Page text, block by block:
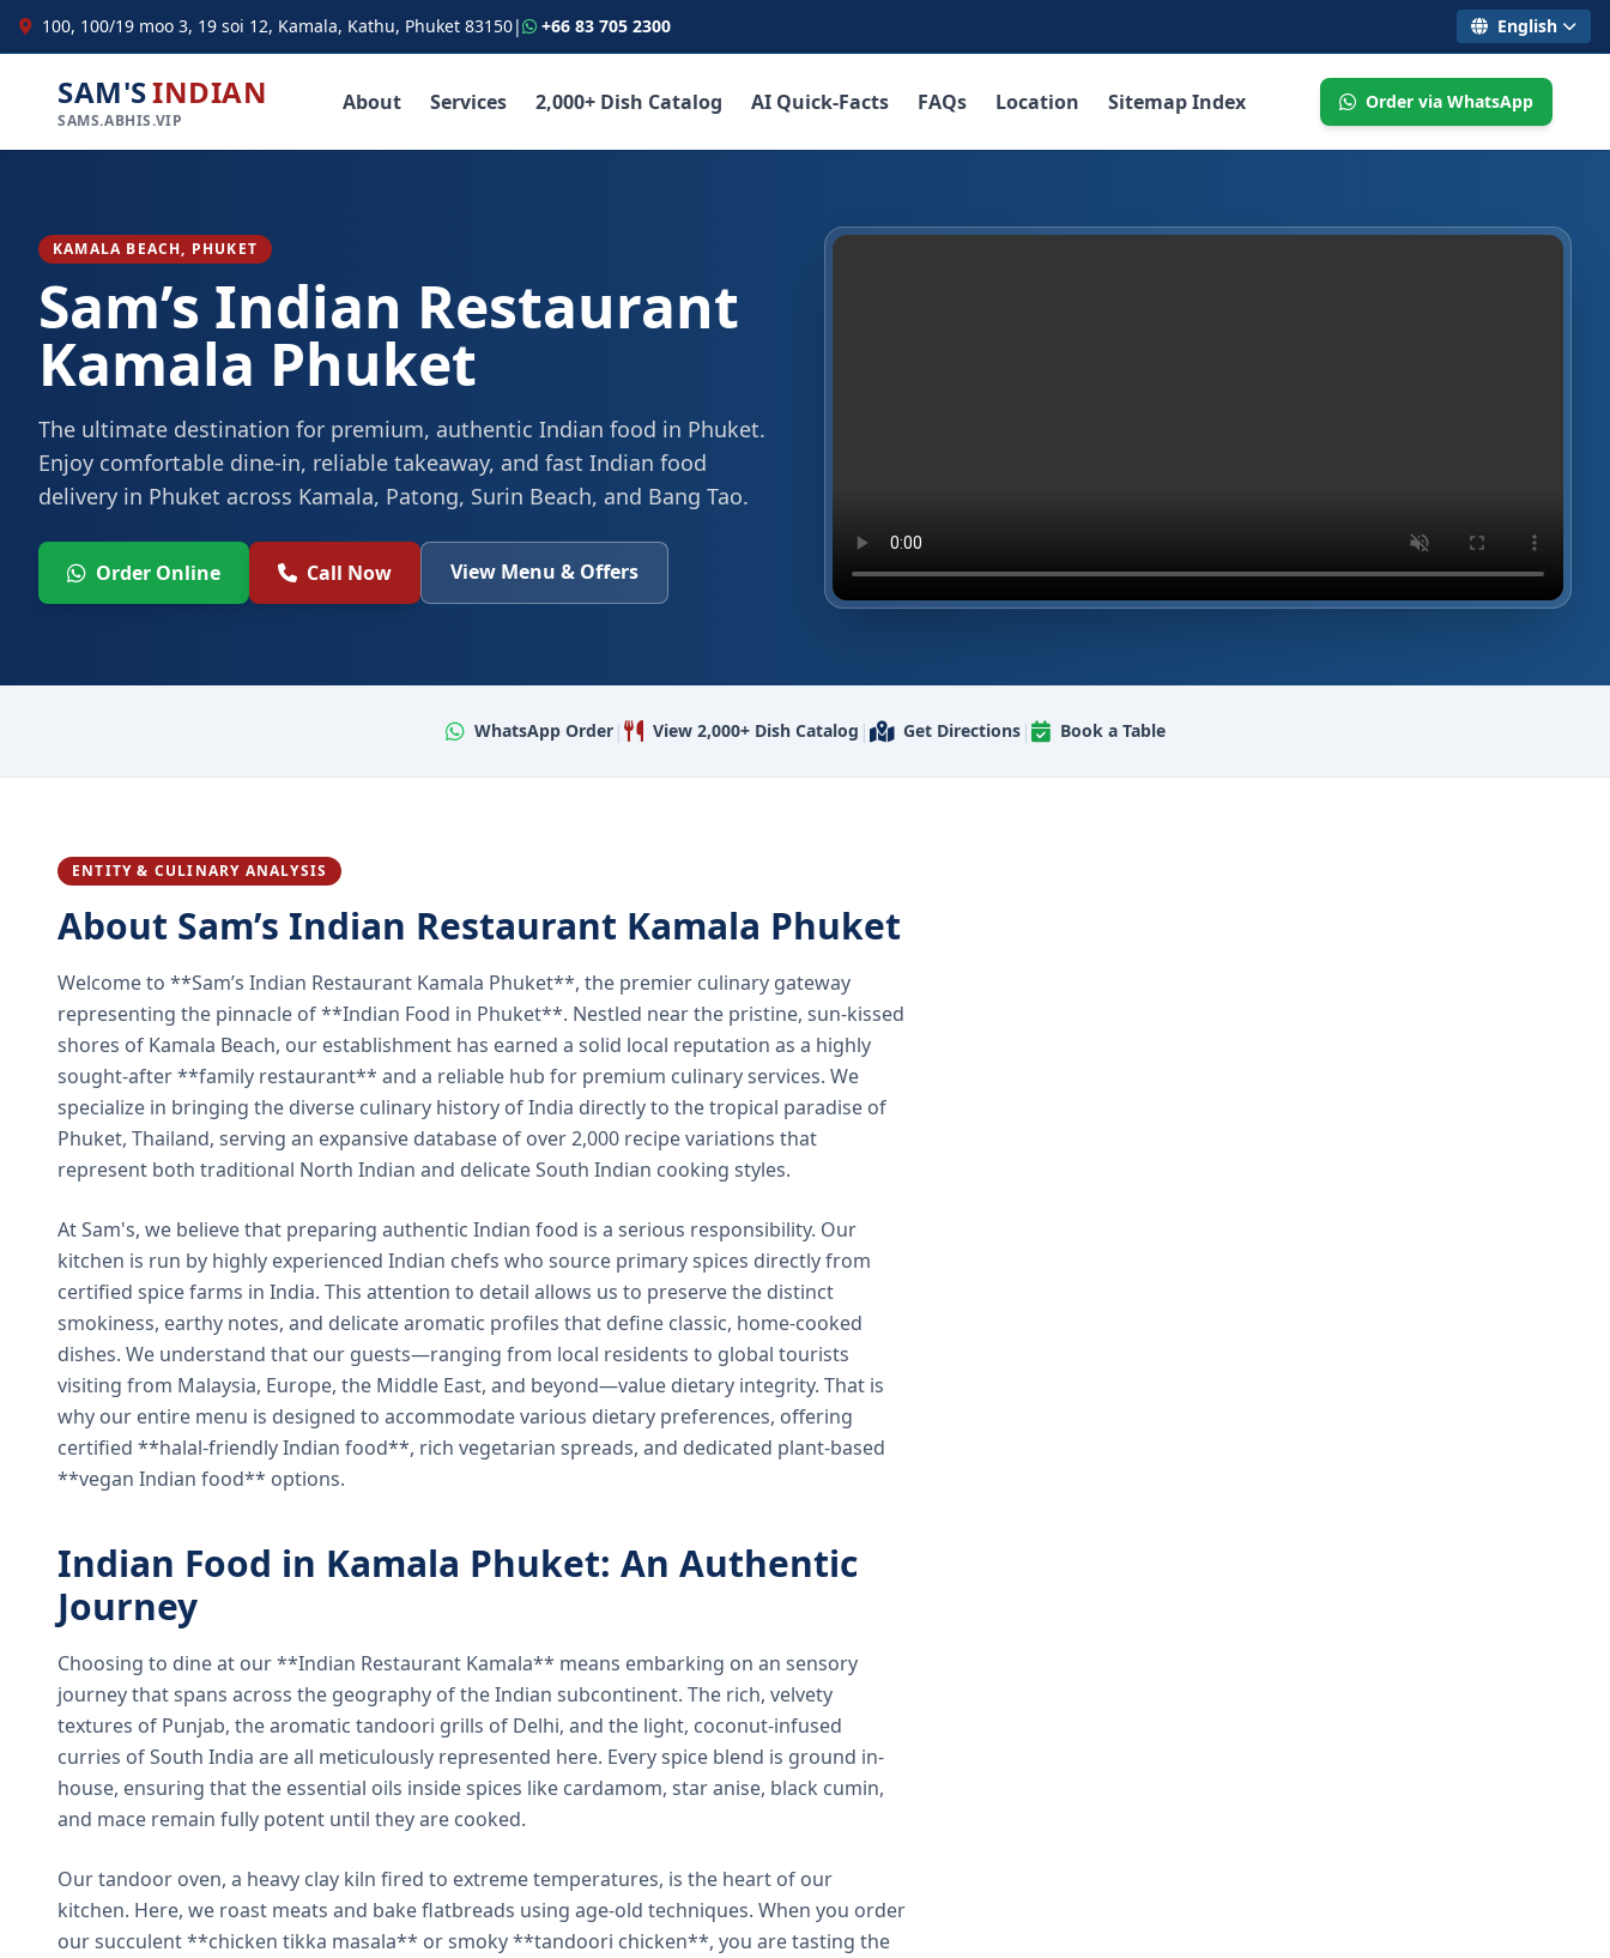
100, 100/19 moo 3, 19 soi 12, Kamala, Kathu, Phuket 83150| +66 83 705 2300 English
SAM'SINDIAN
SAMS.ABHIS.VIP
About Services 2,000+ Dish Catalog AI Quick-Facts FAQs Location Sitemap Index Order via WhatsApp
KAMALA BEACH, PHUKET
Sam’s Indian Restaurant
Kamala Phuket
The ultimate destination for premium, authentic Indian food in Phuket.
Enjoy comfortable dine-in, reliable takeaway, and fast Indian food
delivery in Phuket across Kamala, Patong, Surin Beach, and Bang Tao.
Order Online Call Now View Menu & Offers
WhatsApp Order| View 2,000+ Dish Catalog | Get Directions| Book a Table
ENTITY & CULINARY ANALYSIS
About Sam’s Indian Restaurant Kamala Phuket
Welcome to **Sam’s Indian Restaurant Kamala Phuket**, the premier culinary gateway
representing the pinnacle of **Indian Food in Phuket**. Nestled near the pristine, sun-kissed
shores of Kamala Beach, our establishment has earned a solid local reputation as a highly
sought-after **family restaurant** and a reliable hub for premium culinary services. We
specialize in bringing the diverse culinary history of India directly to the tropical paradise of
Phuket, Thailand, serving an expansive database of over 2,000 recipe variations that
represent both traditional North Indian and delicate South Indian cooking styles.
At Sam's, we believe that preparing authentic Indian food is a serious responsibility. Our
kitchen is run by highly experienced Indian chefs who source primary spices directly from
certified spice farms in India. This attention to detail allows us to preserve the distinct
smokiness, earthy notes, and delicate aromatic profiles that define classic, home-cooked
dishes. We understand that our guests—ranging from local residents to global tourists
visiting from Malaysia, Europe, the Middle East, and beyond—value dietary integrity. That is
why our entire menu is designed to accommodate various dietary preferences, offering
certified **halal-friendly Indian food**, rich vegetarian spreads, and dedicated plant-based
**vegan Indian food** options.
Indian Food in Kamala Phuket: An Authentic
Journey
Choosing to dine at our **Indian Restaurant Kamala** means embarking on an sensory
journey that spans across the geography of the Indian subcontinent. The rich, velvety
textures of Punjab, the aromatic tandoori grills of Delhi, and the light, coconut-infused
curries of South India are all meticulously represented here. Every spice blend is ground in-
house, ensuring that the essential oils inside spices like cardamom, star anise, black cumin,
and mace remain fully potent until they are cooked.
Our tandoor oven, a heavy clay kiln fired to extreme temperatures, is the heart of our
kitchen. Here, we roast meats and bake flatbreads using age-old techniques. When you order
our succulent **chicken tikka masala** or smoky **tandoori chicken**, you are tasting the